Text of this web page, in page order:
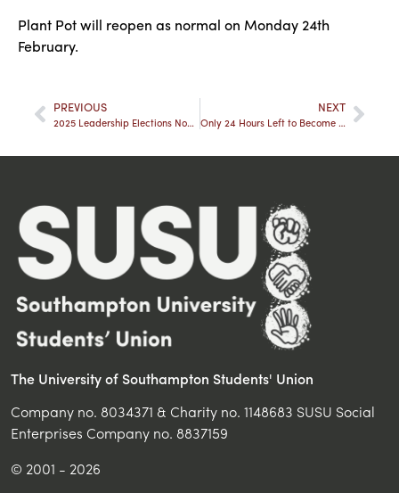
Plant Pot will reopen as normal on Monday 24th
February.
PREVIOUS
2025 Leadership Elections Nominations Now Open!
NEXT
Only 24 Hours Left to Become a Sabbatical Officer
The University of Southampton Students' Union
Company no. 8034371 & Charity no. 1148683 SUSU Social
Enterprises Company no. 8837159
© 2001 - 2026